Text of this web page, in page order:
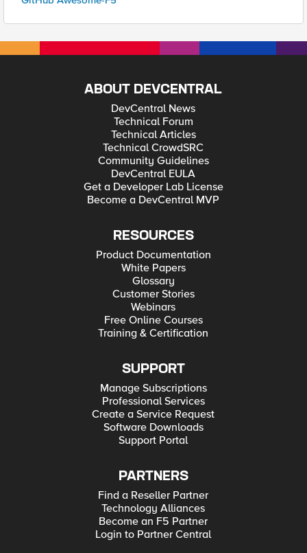
ABOUT DEVCENTRAL
DevCentral News
Technical Forum
Technical Articles
Technical CrowdSRC
Community Guidelines
DevCentral EULA
Get a Developer Lab License
Become a DevCentral MVP
RESOURCES
Product Documentation
White Papers
Glossary
Customer Stories
Webinars
Free Online Courses
Training & Certification
SUPPORT
Manage Subscriptions
Professional Services
Create a Service Request
Software Downloads
Support Portal
PARTNERS
Find a Reseller Partner
Technology Alliances
Become an F5 Partner
Login to Partner Central